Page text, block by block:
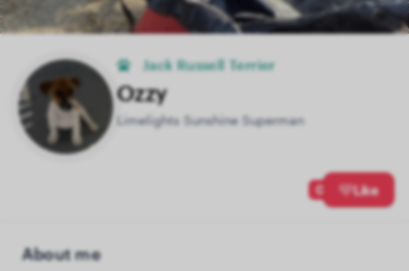
Jack Russell Terrier
Ozzy
Limelights Sunshine Superman
0 Like
About me